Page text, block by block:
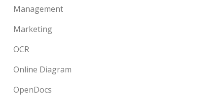
Management
Marketing
OCR
Online Diagram
OpenDocs